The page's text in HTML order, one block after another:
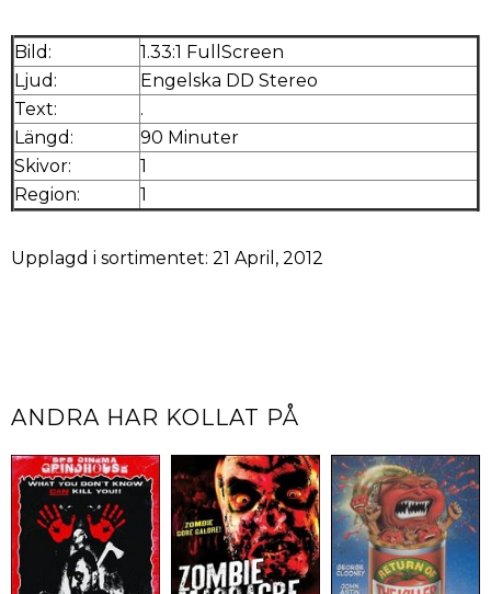
Bild:
1.33:1 FullScreen
Ljud:
Engelska DD Stereo
Text:
.
Längd:
90 Minuter
Skivor:
1
Region:
1
Upplagd i sortimentet: 21 April, 2012
ANDRA HAR KOLLAT PÅ